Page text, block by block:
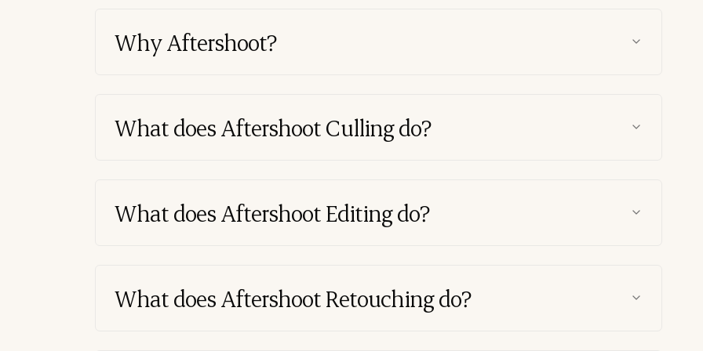
Why Aftershoot?
What does Aftershoot Culling do?
What does Aftershoot Editing do?
What does Aftershoot Retouching do?